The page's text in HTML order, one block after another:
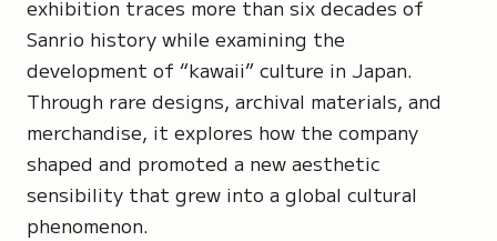
exhibition traces more than six decades of
Sanrio history while examining the
development of “kawaii” culture in Japan.
Through rare designs, archival materials, and
merchandise, it explores how the company
shaped and promoted a new aesthetic
sensibility that grew into a global cultural
phenomenon.